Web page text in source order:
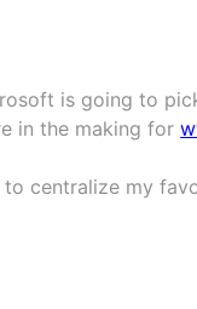
is going to
in the making for
centralize my